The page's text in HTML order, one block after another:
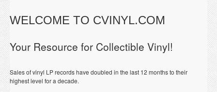
WELCOME TO CVINYL.COM
Your Resource for Collectible Vinyl!
Sales of vinyl LP records have doubled in the last 12 months to their
highest level for a decade.